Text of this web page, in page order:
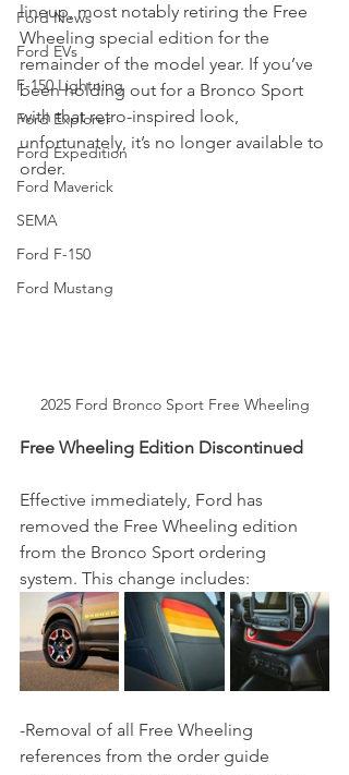
Ford News
Ford EVs
F-150 Lightning
Ford Explorer
Ford Expedition
Ford Maverick
SEMA
Ford F-150
Ford Mustang
lineup, most notably retiring the Free
Wheeling special edition for the
remainder of the model year. If you’ve
been holding out for a Bronco Sport
with that retro-inspired look,
unfortunately, it’s no longer available to
order.
2025 Ford Bronco Sport Free Wheeling
Free Wheeling Edition Discontinued
Effective immediately, Ford has
removed the Free Wheeling edition
from the Bronco Sport ordering
system. This change includes:
-Removal of all Free Wheeling
references from the order guide